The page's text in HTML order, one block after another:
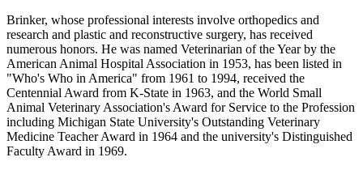
Brinker, whose professional interests involve orthopedics and
research and plastic and reconstructive surgery, has received
numerous honors. He was named Veterinarian of the Year by the
American Animal Hospital Association in 1953, has been listed in
"Who's Who in America" from 1961 to 1994, received the
Centennial Award from K-State in 1963, and the World Small
Animal Veterinary Association's Award for Service to the Profession
including Michigan State University's Outstanding Veterinary
Medicine Teacher Award in 1964 and the university's Distinguished
Faculty Award in 1969.